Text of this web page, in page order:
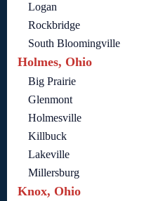
Logan
Rockbridge
South Bloomingville
Holmes, Ohio
Big Prairie
Glenmont
Holmesville
Killbuck
Lakeville
Millersburg
Knox, Ohio